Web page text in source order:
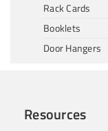
Rack Cards
Booklets
Door Hangers
Resources